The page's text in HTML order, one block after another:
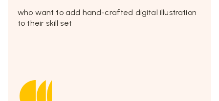
who want to add hand-crafted digital illustration
to their skill set